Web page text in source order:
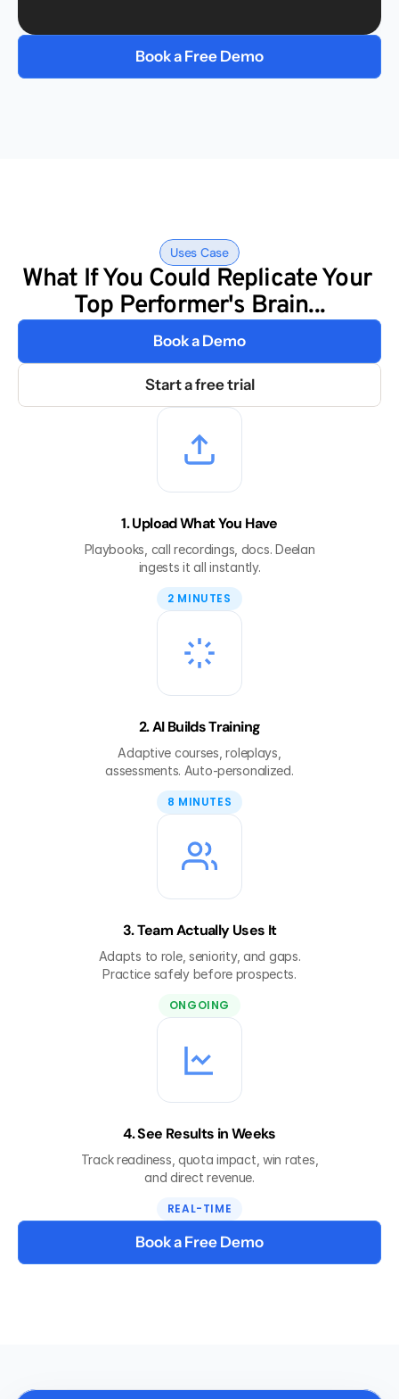
Book a Free Demo
Uses Case
What If You Could Replicate Your
Top Performer's Brain...
Book a Demo
Start a free trial
1. Upload What You Have
Playbooks, call recordings, docs. Deelan
ingests it all instantly.
2 MINUTES
2. AI Builds Training
Adaptive courses, roleplays,
assessments. Auto-personalized.
8 MINUTES
3. Team Actually Uses It
Adapts to role, seniority, and gaps.
Practice safely before prospects.
ONGOING
4. See Results in Weeks
Track readiness, quota impact, win rates,
and direct revenue.
REAL-TIME
Book a Free Demo